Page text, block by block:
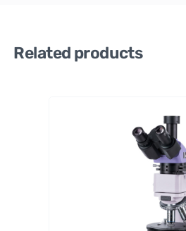
Related products